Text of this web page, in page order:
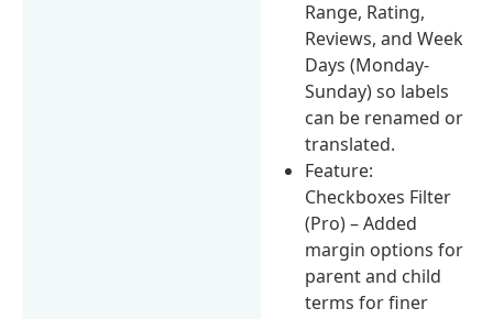
Range, Rating,
Reviews, and Week
Days (Monday-
Sunday) so labels
can be renamed or
translated.
Feature:
Checkboxes Filter
(Pro) – Added
margin options for
parent and child
terms for finer